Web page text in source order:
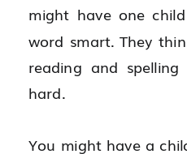
might have one
word smart. They
reading and
hard.
You might have a